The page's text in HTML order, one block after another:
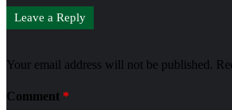
Leave a Reply
Your email address will not be published.
Comment *